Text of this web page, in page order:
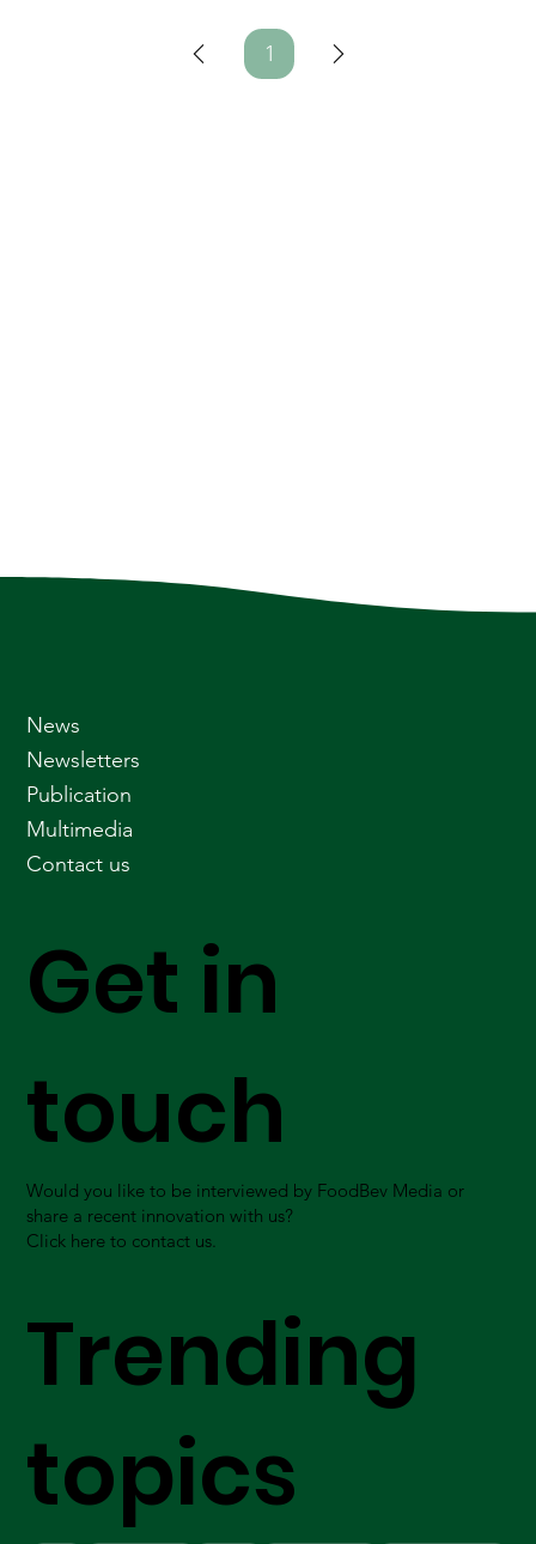
1Page
Get in
touch
Would you like to be interviewed by FoodBev Media or
share a recent innovation with us?
Click here to contact us.
Trending
topics
News
Newsletters
Publication
Multimedia
Contact us